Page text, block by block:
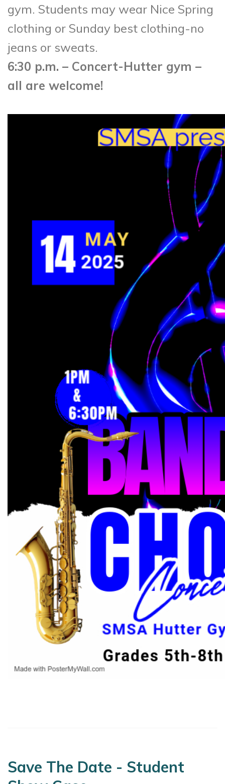
gym. Students may wear Nice Spring
clothing or Sunday best clothing-no
jeans or sweats.
6:30 p.m. – Concert-Hutter gym –
all are welcome!
Save The Date - Student